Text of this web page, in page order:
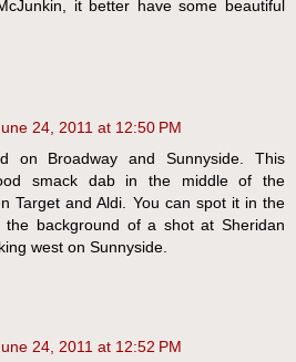
it better have some beautiful
24, 2011 at 12:50 PM
on Broadway and Sunnyside. This
smack dab in the middle of the
Target and Aldi. You can spot it in the
background of a shot at Sheridan
west on Sunnyside.
24, 2011 at 12:52 PM